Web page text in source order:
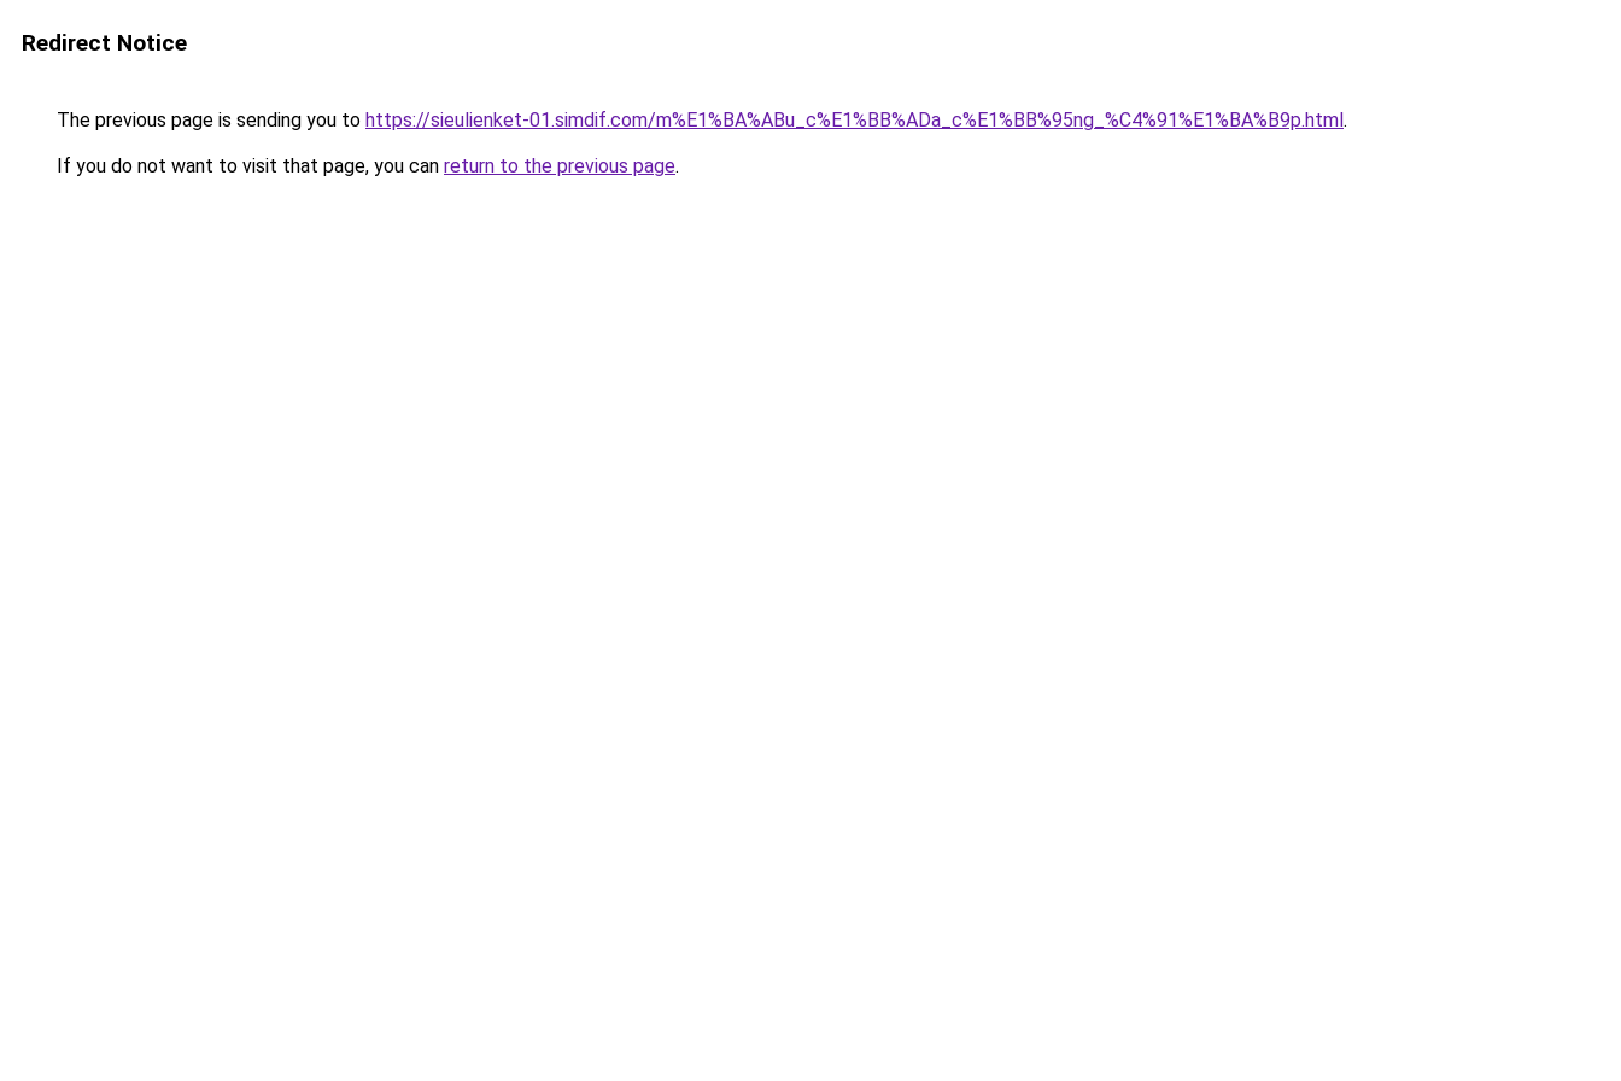
Redirect Notice
The previous page is sending you to https://sieulienket-01.simdif.com/m%E1%BA%ABu_c%E1%BB%ADa_c%E1%BB%95ng_%C4%91%E1%BA%B9p.html.
If you do not want to visit that page, you can return to the previous page.